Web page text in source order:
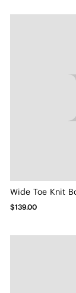
Wide Toe Knit
$139.00